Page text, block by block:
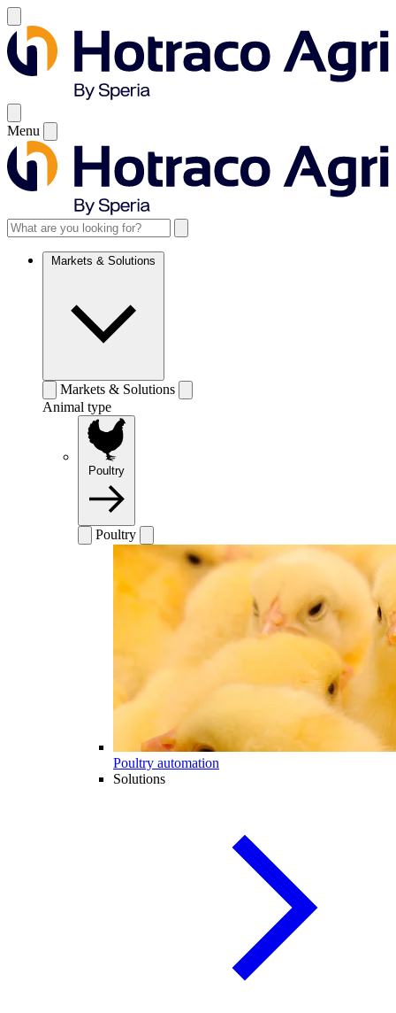
Menu
Markets & Solutions
Markets & Solutions
Animal type
Poultry
Poultry
Poultry automation
Solutions